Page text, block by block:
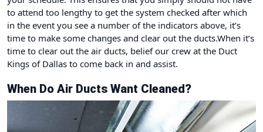
to attend too lengthy to get the system checked after which
in the event you see a number of the indicators above, it’s
time to make some changes and clear out the ducts.When it’s
time to clear out the air ducts, belief our crew at the Duct
Kings of Dallas to come back in and assist.
When Do Air Ducts Want Cleaned?